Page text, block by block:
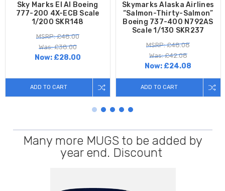
Sky Marks El Al Boeing
777-200 4X-ECB Scale
1/200 SKR148
MSRP: £48.00
Was: £38.00
Now: £28.00
ADD TO CART
Skymarks Alaska Airlines
“Salmon-Thirty-Salmon”
Boeing 737-400 N792AS
Scale 1/130 SKR237
MSRP: £48.08
Was: £42.08
Now: £24.08
ADD TO CART
Many more MUGS to be added by
year end. Discount